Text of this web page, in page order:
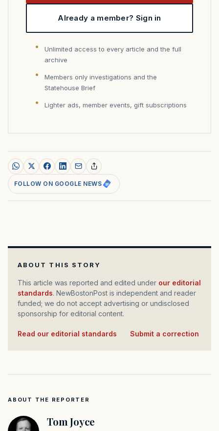
Already a member? Sign in
Unlimited access to every article and the full
archive
Members only investigations and the
Statehouse Brief
Lighter ads, member events, gift subscriptions
FOLLOW ON GOOGLE NEWS
ABOUT THIS STORY
This article was reported and edited under our editorial
standards. NewBostonPost is independent and reader
funded; we do not accept advertising or undisclosed
sponsorship for editorial content.
Read our editorial standards Submit a correction
ABOUT THE REPORTER
Tom Joyce